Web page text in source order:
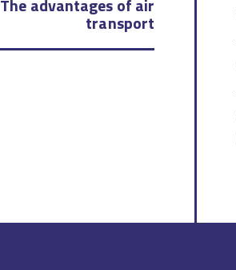
The advantages of air
transport